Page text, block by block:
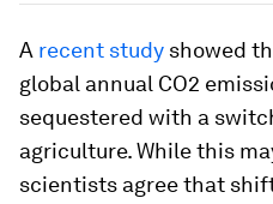
A recent study showed
global annual CO2
sequestered with a
agriculture. While this
scientists agree that